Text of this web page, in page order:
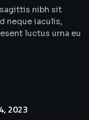
nibh sit
neque iaculis,
luctus urna eu
2023